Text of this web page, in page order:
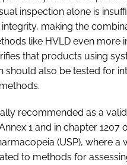
inspection alone is
making the
like HVLD even more
that products using
should also be tested for
recommended as a
1 and in chapter 1207
(USP), where a
to methods for